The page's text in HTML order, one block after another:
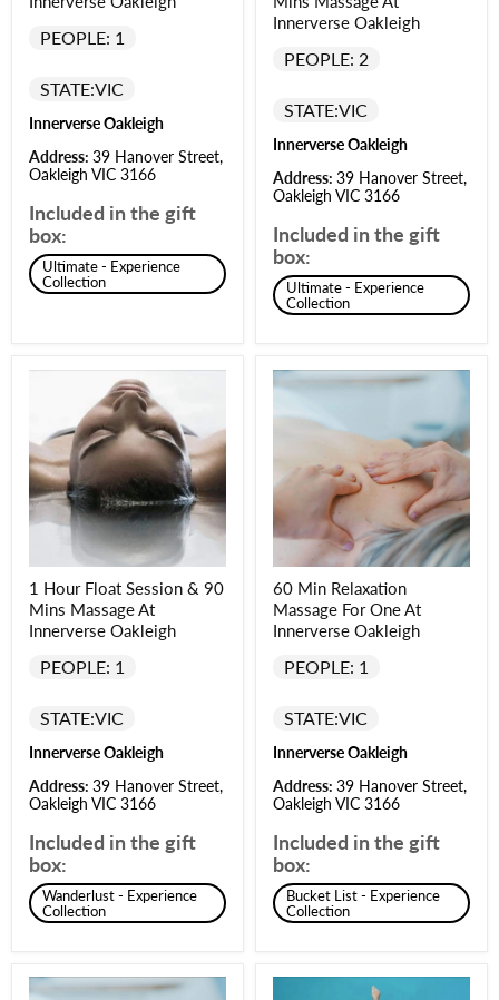
PEOPLE: 1
STATE:VIC
Innerverse Oakleigh
Address: 39 Hanover Street,
Oakleigh VIC 3166
Included in the gift
box:
Ultimate - Experience
Collection
Innerverse Oakleigh
PEOPLE: 2
STATE:VIC
Innerverse Oakleigh
Address: 39 Hanover Street,
Oakleigh VIC 3166
Included in the gift
box:
Ultimate - Experience
Collection
1 Hour Float Session & 90
Mins Massage At
Innerverse Oakleigh
PEOPLE: 1
STATE:VIC
Innerverse Oakleigh
Address: 39 Hanover Street,
Oakleigh VIC 3166
Included in the gift
box:
Wanderlust - Experience
Collection
60 Min Relaxation
Massage For One At
Innerverse Oakleigh
PEOPLE: 1
STATE:VIC
Innerverse Oakleigh
Address: 39 Hanover Street,
Oakleigh VIC 3166
Included in the gift
box:
Bucket List - Experience
Collection